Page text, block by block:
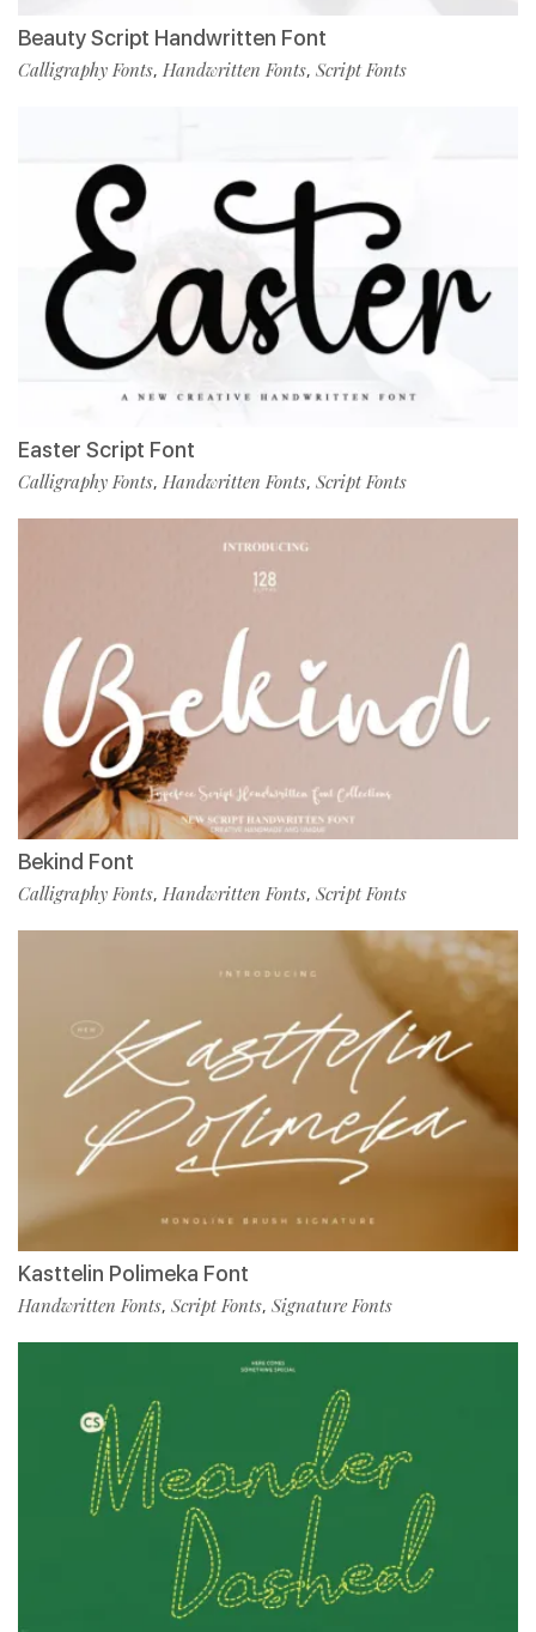
Beauty Script Handwritten Font
Calligraphy Fonts, Handwritten Fonts, Script Fonts
Easter Script Font
Calligraphy Fonts, Handwritten Fonts, Script Fonts
Bekind Font
Calligraphy Fonts, Handwritten Fonts, Script Fonts
Kasttelin Polimeka Font
Handwritten Fonts, Script Fonts, Signature Fonts